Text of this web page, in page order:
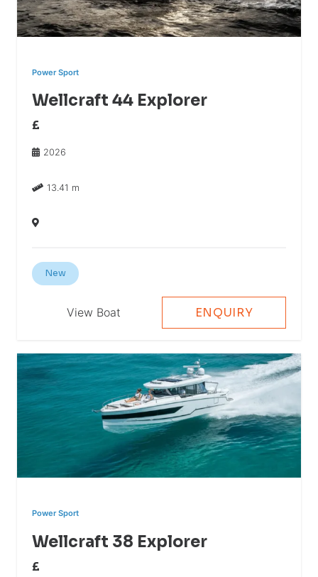
Power Sport
Wellcraft 44 Explorer
£
2026
13.41 m
New
View Boat ENQUIRY
Power Sport
Wellcraft 38 Explorer
£